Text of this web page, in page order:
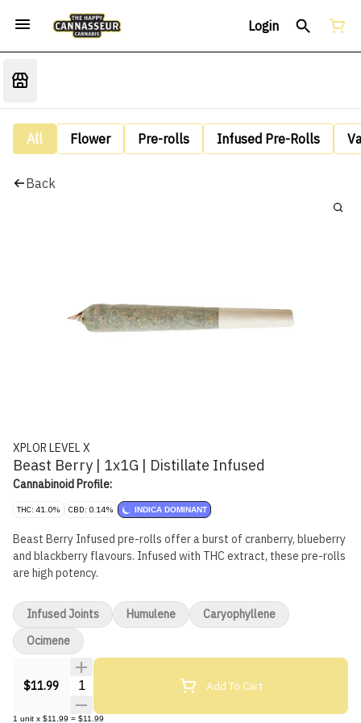
Login
All Flower Pre-rolls Infused Pre-Rolls
Back
XPLOR LEVEL X
Beast Berry | 1x1G | Distillate Infused
Cannabinoid Profile:
THC: 41.0% CBD: 0.14% INDICA DOMINANT
Beast Berry Infused pre-rolls offer a burst of cranberry, blueberry
and blackberry flavours. Infused with THC extract, these pre-rolls
are high potency.
$11.99 Quantity Selector Add To Cart
1 unit x $11.99 = $11.99
Infused Joints Humulene
Caryophyllene
Ocimene